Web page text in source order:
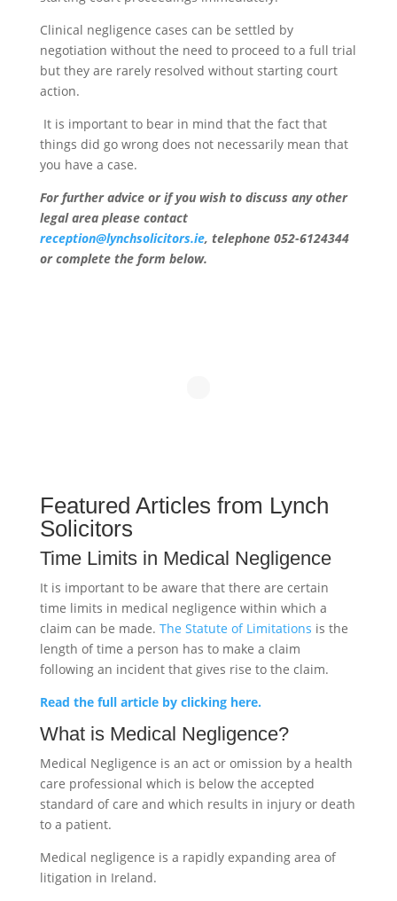
Clinical negligence cases can be settled by
negotiation without the need to proceed to a full trial
but they are rarely resolved without starting court
action.
It is important to bear in mind that the fact that
things did go wrong does not necessarily mean that
you have a case.
For further advice or if you wish to discuss any other
legal area please contact
reception@lynchsolicitors.ie, telephone 052-6124344
or complete the form below.
Featured Articles from Lynch
Solicitors
Time Limits in Medical Negligence
It is important to be aware that there are certain
time limits in medical negligence within which a
claim can be made. The Statute of Limitations is the
length of time a person has to make a claim
following an incident that gives rise to the claim.
Read the full article by clicking here.
What is Medical Negligence?
Medical Negligence is an act or omission by a health
care professional which is below the accepted
standard of care and which results in injury or death
to a patient.
Medical negligence is a rapidly expanding area of
litigation in Ireland.